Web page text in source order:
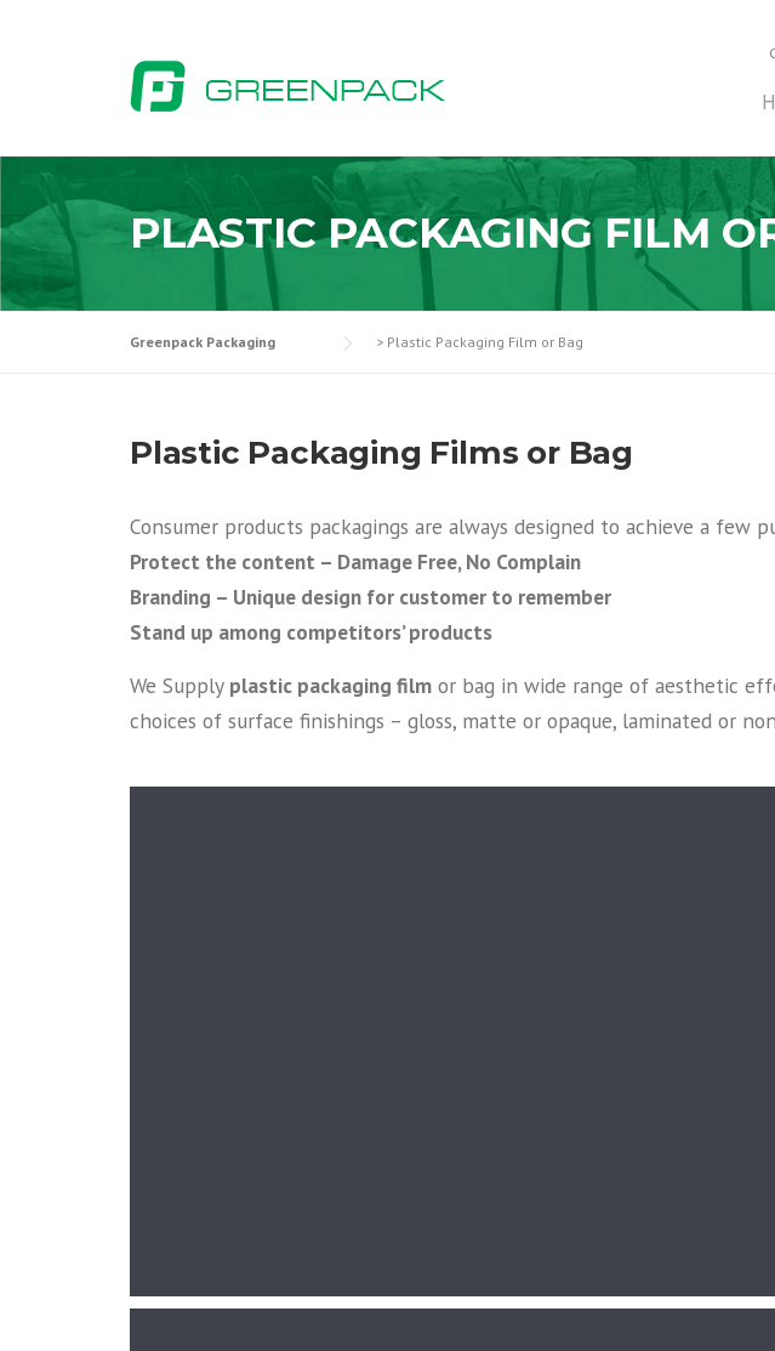
PLASTIC PACKAGING FILM
Greenpack Packaging > Plastic Packaging Film or Bag
Plastic Packaging Films or Bag
Consumer products packagings are always designed to achieve a few
Protect the content – Damage Free, No Complain
Branding – Unique design for customer to remember
Stand up among competitors’ products
We Supply plastic packaging film or bag in wide range of aesthetic
choices of surface finishings – gloss, matte or opaque, laminated or